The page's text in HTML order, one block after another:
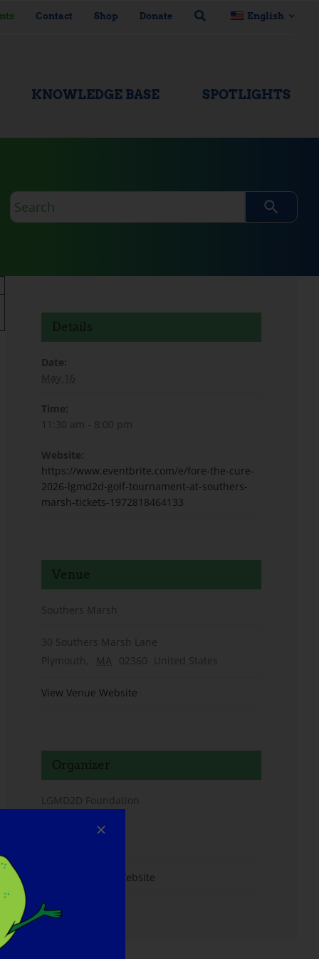
Contact Shop Donate English
KNOWLEDGE BASE SPOTLIGHTS
Search
query
Details
Date:
May 16
Time:
11:30 am - 8:00 pm
Website:
https://www.eventbrite.com/e/fore-the-cure-
2026-lgmd2d-golf-tournament-at-southers-
marsh-tickets-1972818464133
Venue
Southers Marsh
30 Southers Marsh Lane
Plymouth, MA 02360 United States
View Venue Website
Organizer
LGMD2D Foundation
View Organizer Website